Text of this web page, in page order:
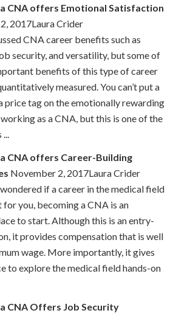
CNA offers Emotional Satisfaction
2017Laura Crider
CNA career benefits such as
security, and versatility, but some of
benefits of this type of career
measured. You can’t put a
price tag on the emotionally rewarding
as a CNA, but this is one of the
CNA offers Career-Building
November 2, 2017Laura Crider
if a career in the medical field
for you, becoming a CNA is an
to start. Although this is an entry-
it provides compensation that is well
wage. More importantly, it gives
to explore the medical field hands-on
CNA Offers Job Security